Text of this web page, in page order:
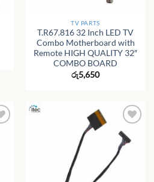
TV PARTS
T.R67.816 32 Inch LED TV
Combo Motherboard with
Remote HIGH QUALITY 32″
COMBO BOARD
රු5,650